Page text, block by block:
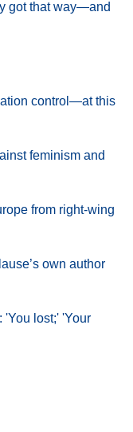
got that way—and
control—at this
feminism and
from right-wing
own author
'You lost;' 'Your